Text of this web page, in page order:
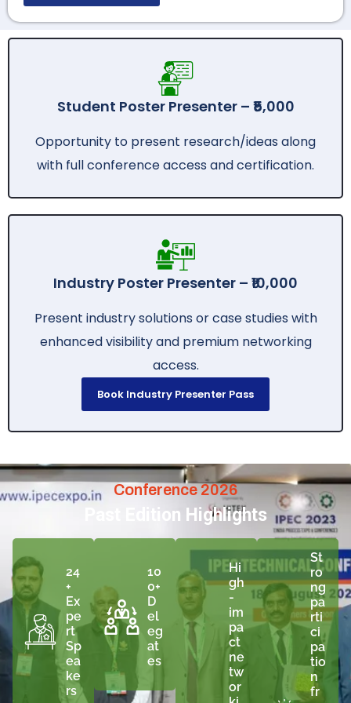
Student Poster Presenter – ₹5,000
Opportunity to present research/ideas along
with full conference access and certification.
Industry Poster Presenter – ₹10,000
Present industry solutions or case studies with
enhanced visibility and premium networking
access.
Book Industry Presenter Pass
Conference 2026
Past Edition Highlights
24
+
Ex
pe
rt
Sp
ea
ke
rs
10
0+
D
el
eg
at
es
Hi
gh
-
im
pa
ct
ne
tw
or
St
ro
ng
pa
rti
ci
pa
tio
n
fr